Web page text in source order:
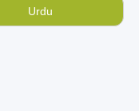
Urdu